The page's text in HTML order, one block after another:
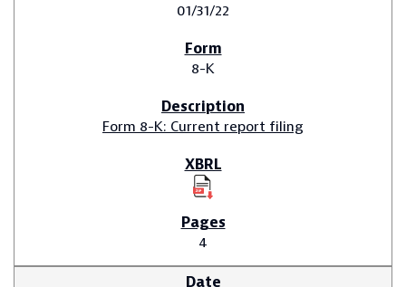
01/31/22
8-K
Form 8-K: Current report filing
4